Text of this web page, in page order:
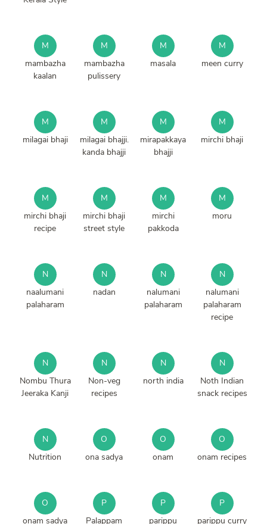
M
mambazha
kaalan
M
mambazha
pulissery
M
masala
M
meen curry
M
milagai bhaji
M
milagai bhajji.
kanda bhajji
M
mirapakkaya
bhajji
M
mirchi bhaji
M
mirchi bhaji
recipe
M
mirchi bhaji
street style
M
mirchi
pakkoda
M
moru
N
naalumani
palaharam
N
nadan
N
nalumani
palaharam
N
nalumani
palaharam
recipe
N
Nombu Thura
Jeeraka Kanji
N
Non-veg
recipes
N
north india
N
Noth Indian
snack recipes
N
Nutrition
O
ona sadya
O
onam
O
onam recipes
O
onam sadya
P
Palappam
P
parippu
P
parippu curry